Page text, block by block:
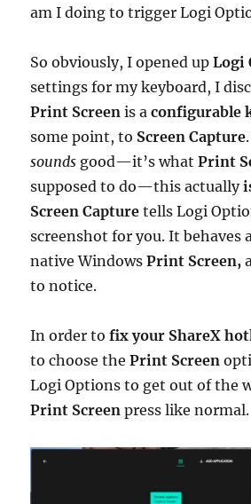
am I doing to trigger Logi
So obviously, I opened upLogi
settings for my keyboard, I
Print Screen is aconfigurable
some point, to Screen Capture
sounds good—it’s whatPrint
supposed to do—this actually
Screen Capture tells Logi
screenshot for you. It behaves
native WindowsPrint Screen,
to notice.
In order tofix your ShareX
to choose thePrint Screen
Logi Options to get out of the
Print Screen press like normal.